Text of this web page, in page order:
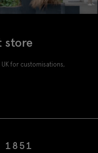
store
for customisations,
1851